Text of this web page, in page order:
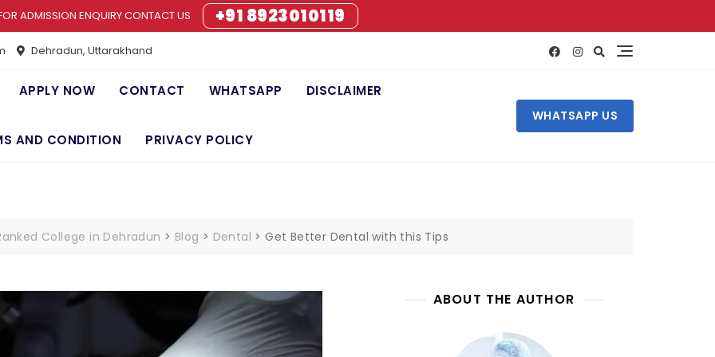
ADMISSION ENQUIRY CONTACT US +91 8923010119
Dehradun, Uttarakhand
APPLY NOW CONTACT WHATSAPP DISCLAIMER
AND CONDITION PRIVACY POLICY
WHATSAPP US
College in Dehradun > Blog > Dental >Get Better Dental with this Tips
ABOUT THE AUTHOR